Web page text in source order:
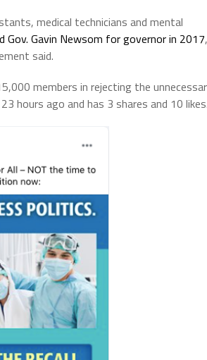
medical technicians and mental
Gov. Gavin Newsom for governor in 2017,
said.
members in rejecting the
hours ago and has 3 shares and 10